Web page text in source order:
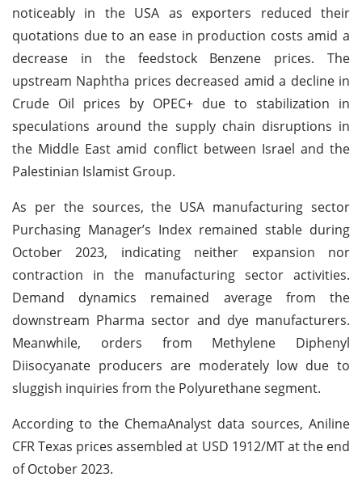
noticeably in the USA as exporters reduced their
quotations due to an ease in production costs amid a
decrease in the feedstock Benzene prices. The
upstream Naphtha prices decreased amid a decline in
Crude Oil prices by OPEC+ due to stabilization in
speculations around the supply chain disruptions in
the Middle East amid conflict between Israel and the
Palestinian Islamist Group.
As per the sources, the USA manufacturing sector
Purchasing Manager’s Index remained stable during
October 2023, indicating neither expansion nor
contraction in the manufacturing sector activities.
Demand dynamics remained average from the
downstream Pharma sector and dye manufacturers.
Meanwhile, orders from Methylene Diphenyl
Diisocyanate producers are moderately low due to
sluggish inquiries from the Polyurethane segment.
According to the ChemaAnalyst data sources, Aniline
CFR Texas prices assembled at USD 1912/MT at the end
of October 2023.